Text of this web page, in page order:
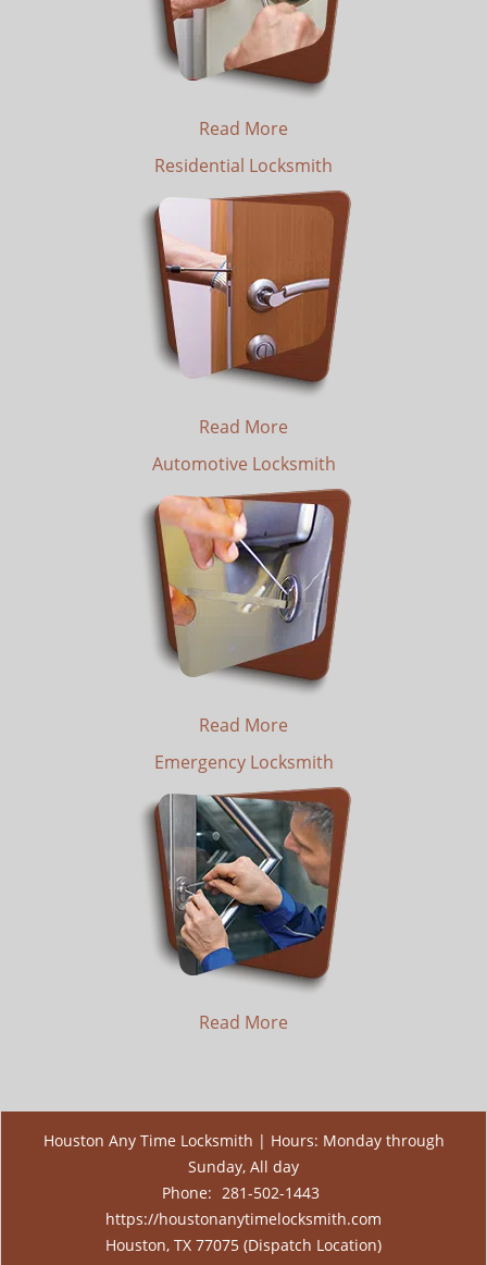
Read More
Residential Locksmith
Read More
Automotive Locksmith
Read More
Emergency Locksmith
Read More
Houston Any Time Locksmith | Hours: Monday through
Sunday, All day
Phone: 281-502-1443
https://houstonanytimelocksmith.com
Houston, TX 77075 (Dispatch Location)